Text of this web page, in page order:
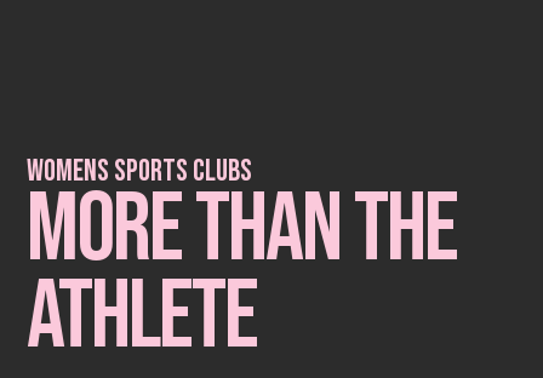
Womens Sports Clubs
More than the
Athlete